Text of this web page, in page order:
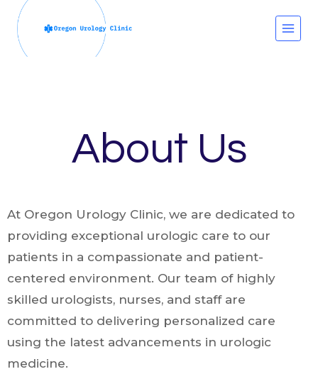
Skip
content
About Us
At Oregon Urology Clinic, we are dedicated to
providing exceptional urologic care to our
patients in a compassionate and patient-
centered environment. Our team of highly
skilled urologists, nurses, and staff are
committed to delivering personalized care
using the latest advancements in urologic
medicine.